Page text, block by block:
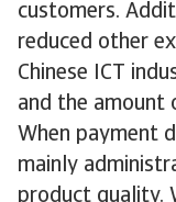
customers.
reduced other
Chinese ICT
and the amount
When payment
mainly
product quality.